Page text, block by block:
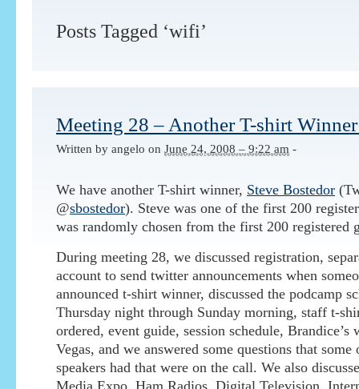
Posts Tagged ‘wifi’
Meeting 28 – Another T-shirt
Written by angelo on June 24, 2008 – 9:22 am -
We have another T-shirt winner, Steve Bostedor
@sbostedor). Steve was one of the first 200
was randomly chosen from the first 200 registered
During meeting 28, we discussed registration,
account to send twitter announcements when
announced t-shirt winner, discussed the podcamp
Thursday night through Sunday morning, staff t-
ordered, event guide, session schedule, Brandice’s
Vegas, and we answered some questions that some
speakers had that were on the call. We also
Media Expo, Ham Radios, Digital Television,